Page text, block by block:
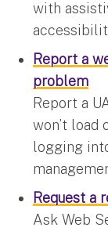
with
Report a
problem
Report a
won’t load
logging
Request a
Ask Web